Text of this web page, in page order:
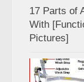
17 Parts of
With
Pictures]